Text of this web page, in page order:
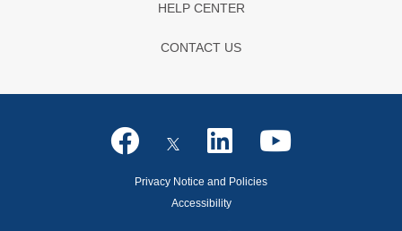
HELP CENTER
CONTACT US
Privacy Notice and Policies
Accessibility